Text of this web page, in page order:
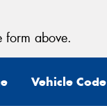
form above.
Vehicle Code